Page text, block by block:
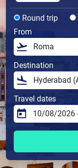
Round trip
From
Destination
Travel dates